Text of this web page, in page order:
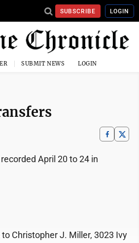
SUBSCRIBE LOGIN
SUBMIT NEWS LOGIN
April 20 to 24 in
Christopher J. Miller, 3023 Ivy